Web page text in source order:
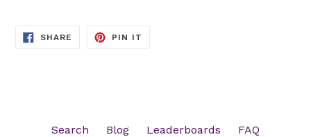
SHARE SHARE
PIN IT
Search Blog Leaderboards
FAQ